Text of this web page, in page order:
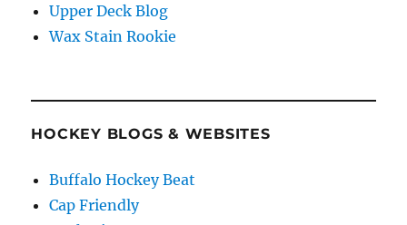
Upper Deck Blog
Wax Stain Rookie
HOCKEY BLOGS & WEBSITES
Buffalo Hockey Beat
Cap Friendly